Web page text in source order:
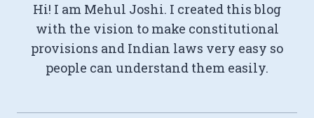
Hi! I am Mehul Joshi. I created this blog
with the vision to make constitutional
provisions and Indian laws very easy so
people can understand them easily.